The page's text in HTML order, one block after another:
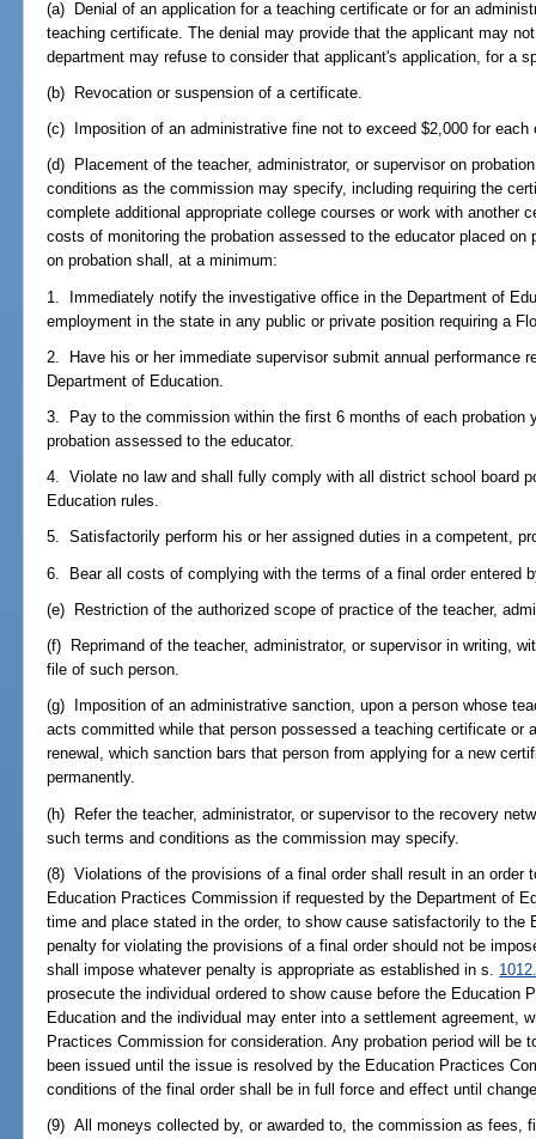
(a) Denial of an application for a teaching certificate or for an
teaching certificate. The denial may provide that the applicant may
department may refuse to consider that applicant's application, for a
(b) Revocation or suspension of a certificate.
(c) Imposition of an administrative fine not to exceed $2,000 for each
(d) Placement of the teacher, administrator, or supervisor on
conditions as the commission may specify, including requiring the
complete additional appropriate college courses or work with another
costs of monitoring the probation assessed to the educator placed on
on probation shall, at a minimum:
1. Immediately notify the investigative office in the Department of
employment in the state in any public or private position requiring a
2. Have his or her immediate supervisor submit annual performance
Department of Education.
3. Pay to the commission within the first 6 months of each probation
probation assessed to the educator.
4. Violate no law and shall fully comply with all district school board
Education rules.
5. Satisfactorily perform his or her assigned duties in a competent,
6. Bear all costs of complying with the terms of a final order entered
(e) Restriction of the authorized scope of practice of the teacher,
(f) Reprimand of the teacher, administrator, or supervisor in writing,
file of such person.
(g) Imposition of an administrative sanction, upon a person whose
acts committed while that person possessed a teaching certificate or
renewal, which sanction bars that person from applying for a new
permanently.
(h) Refer the teacher, administrator, or supervisor to the recovery
such terms and conditions as the commission may specify.
(8) Violations of the provisions of a final order shall result in an order
Education Practices Commission if requested by the Department of
time and place stated in the order, to show cause satisfactorily to the
penalty for violating the provisions of a final order should not be
shall impose whatever penalty is appropriate as established in s.
prosecute the individual ordered to show cause before the Education
Education and the individual may enter into a settlement agreement,
Practices Commission for consideration. Any probation period will be
been issued until the issue is resolved by the Education Practices
conditions of the final order shall be in full force and effect until
(9) All moneys collected by, or awarded to, the commission as fees,